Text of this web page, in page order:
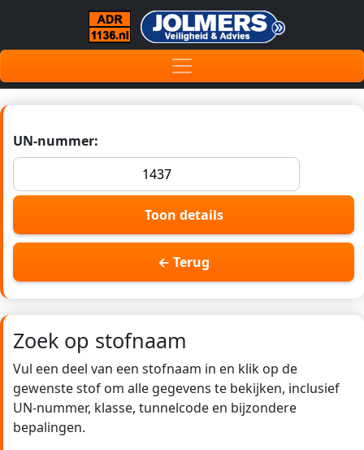
UN-nummer:
Toon details
← Terug
Zoek op stofnaam
Vul een deel van een stofnaam in en klik op de
gewenste stof om alle gegevens te bekijken, inclusief
UN-nummer, klasse, tunnelcode en bijzondere
bepalingen.